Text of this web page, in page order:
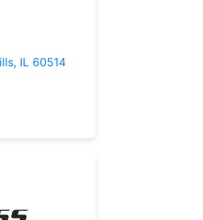
IL 60514